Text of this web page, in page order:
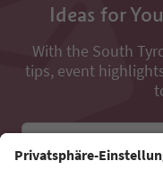
Ideas for
With the South
tips, event